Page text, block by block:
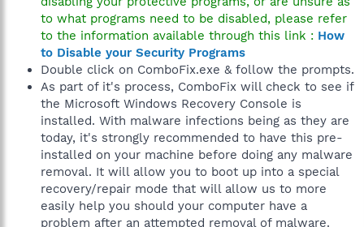
to what programs need to be disabled, please refer
to the information available through this link : How
to Disable your Security Programs
Double click on ComboFix.exe & follow the prompts.
As part of it's process, ComboFix will check to see if
the Microsoft Windows Recovery Console is
installed. With malware infections being as they are
today, it's strongly recommended to have this pre-
installed on your machine before doing any malware
removal. It will allow you to boot up into a special
recovery/repair mode that will allow us to more
easily help you should your computer have a
problem after an attempted removal of malware.